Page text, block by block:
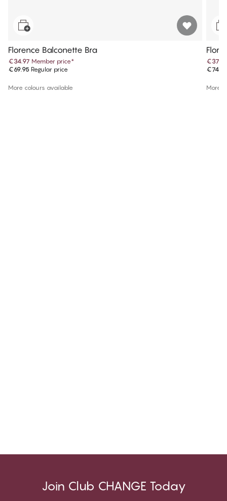
Florence Balconette Bra
€34.97 Member price*
€69.95 Regular price
More colours available
€74.95
More
Join Club CHANGE Today